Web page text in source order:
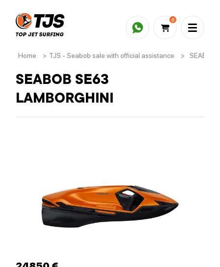
0
Home > TJS - Seabob sale with official assistance > SEABOB
SEABOB SE63
LAMBORGHINI